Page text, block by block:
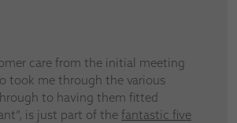
care from the initial meeting
took me through the various
to having them fitted
is just part of the fantastic five